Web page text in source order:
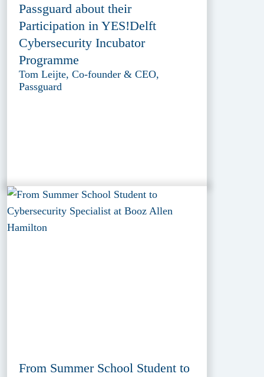
Passguard about their
Participation in YES!Delft
Cybersecurity Incubator
Programme
Tom Leijte, Co-founder & CEO,
Passguard
From Summer School Student to